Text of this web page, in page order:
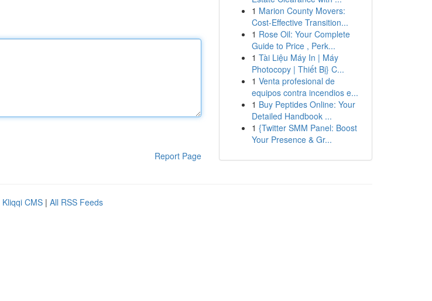
Report Page
1 Marion County Movers:
Cost-Effective Transition...
1 Rose Oil: Your Complete
Guide to Price , Perk...
1 Tài Liệu Máy In | Máy
Photocopy | Thiết Bị} C...
1 Venta profesional de
equipos contra incendios e...
1 Buy Peptides Online: Your
Detailed Handbook ...
1 {Twitter SMM Panel: Boost
Your Presence & Gr...
Kliqqi CMS | All RSS Feeds